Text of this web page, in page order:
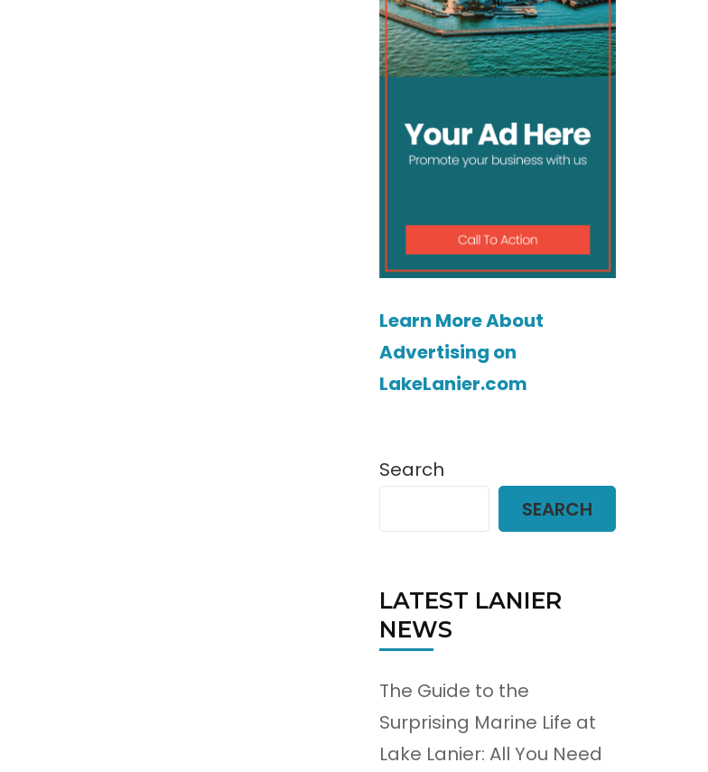
Learn More About
Advertising on
LakeLanier.com
Search
SEARCH
LATEST LANIER
NEWS
The Guide to the
Surprising Marine Life at
Lake Lanier: All You Need